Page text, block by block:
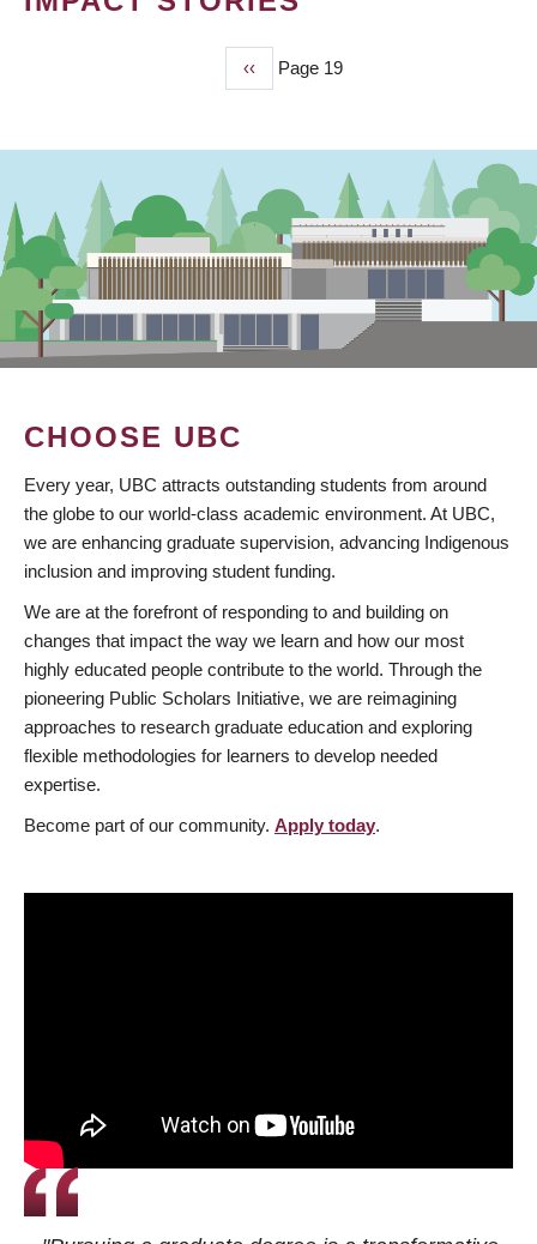
Previous
page
‹‹ Page 19
CHOOSE UBC
Every year, UBC attracts outstanding students from around
the globe to our world-class academic environment. At UBC,
we are enhancing graduate supervision, advancing Indigenous
inclusion and improving student funding.
We are at the forefront of responding to and building on
changes that impact the way we learn and how our most
highly educated people contribute to the world. Through the
pioneering Public Scholars Initiative, we are reimagining
approaches to research graduate education and exploring
flexible methodologies for learners to develop needed
expertise.
Become part of our community. Apply today.